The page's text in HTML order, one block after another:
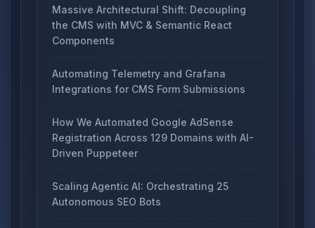
Massive Architectural Shift: Decoupling
the CMS with MVC & Semantic React
Components
Automating Telemetry and Grafana
Integrations for CMS Form Submissions
How We Automated Google AdSense
Registration Across 129 Domains with AI-
Driven Puppeteer
Scaling Agentic AI: Orchestrating 25
Autonomous SEO Bots